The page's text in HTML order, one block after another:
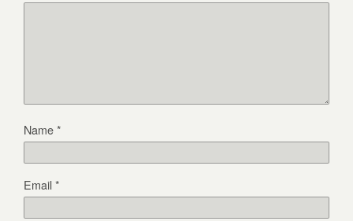
Name*
Email*